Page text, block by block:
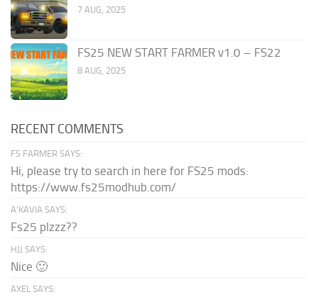
7 AUG, 2025
FS25 NEW START FARMER v1.0 – FS22
8 AUG, 2025
RECENT COMMENTS
FS FARMER SAYS:
Hi, please try to search in here for FS25 mods:
https://www.fs25modhub.com/
A’KAVIA SAYS:
Fs25 plzzz??
HJJ SAYS:
Nice 🙂
AXEL SAYS: